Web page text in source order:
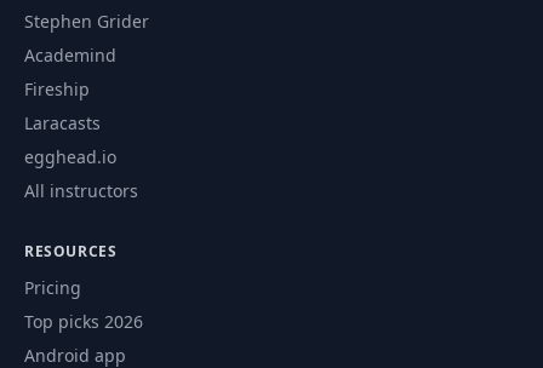
Stephen Grider
Academind
Fireship
Laracasts
egghead.io
All instructors
RESOURCES
Pricing
Top picks 2026
Android app